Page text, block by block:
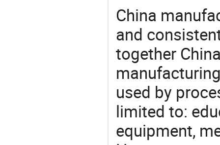
China
and
together
used by
limited to:
equipment,